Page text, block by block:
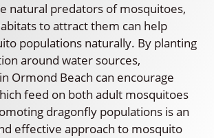
natural predators of mosquitoes,
to attract them can help
populations naturally. By planting
around water sources,
Ormond Beach can encourage
feed on both adult mosquitoes
dragonfly populations is an
effective approach to mosquito